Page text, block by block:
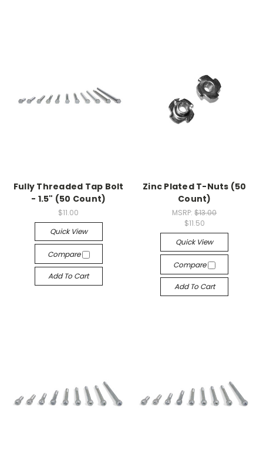
Fully Threaded Tap Bolt
- 1.5" (50 Count)
$11.00
Quick View
Compare
Add To Cart
Zinc Plated T-Nuts (50
Count)
MSRP:$13.00
$11.50
Quick View
Compare
Add To Cart